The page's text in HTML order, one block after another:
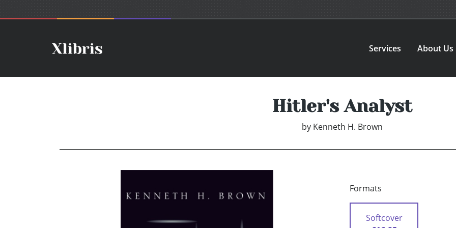
Services About Us
Hitler's Analyst
by Kenneth H. Brown
Formats
Softcover